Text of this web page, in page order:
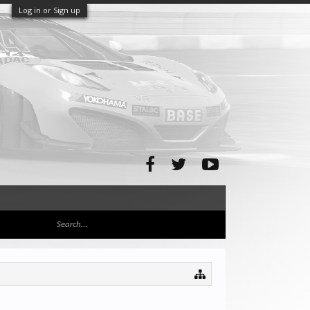
Log in or Sign up